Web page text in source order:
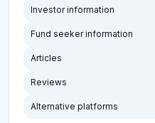
Investor information
Fund seeker information
Articles
Reviews
Alternative platforms